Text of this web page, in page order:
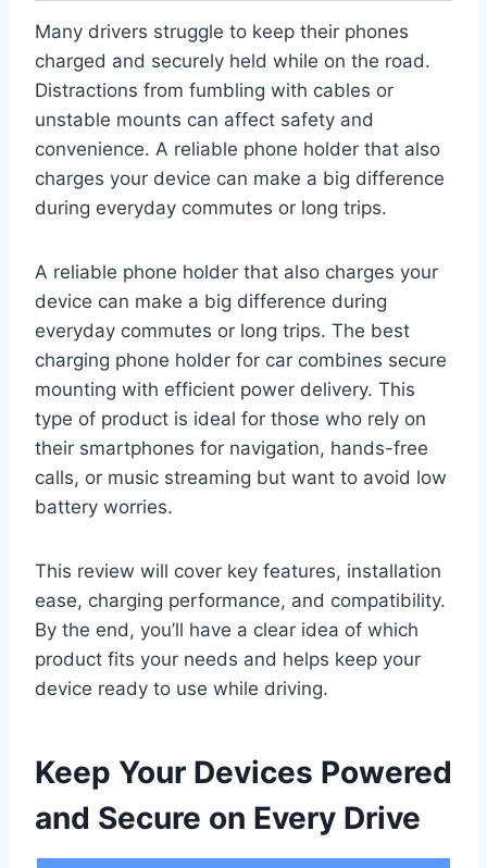
Many drivers struggle to keep their phones
charged and securely held while on the road.
Distractions from fumbling with cables or
unstable mounts can affect safety and
convenience. A reliable phone holder that also
charges your device can make a big difference
during everyday commutes or long trips.
A reliable phone holder that also charges your
device can make a big difference during
everyday commutes or long trips. The best
charging phone holder for car combines secure
mounting with efficient power delivery. This
type of product is ideal for those who rely on
their smartphones for navigation, hands-free
calls, or music streaming but want to avoid low
battery worries.
This review will cover key features, installation
ease, charging performance, and compatibility.
By the end, you’ll have a clear idea of which
product fits your needs and helps keep your
device ready to use while driving.
Keep Your Devices Powered
and Secure on Every Drive